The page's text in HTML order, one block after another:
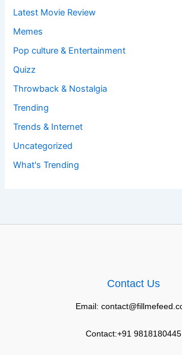
Latest Movie Review
Memes
Pop culture & Entertainment
Quizz
Throwback & Nostalgia
Trending
Trends & Internet
Uncategorized
What's Trending
Contact Us
Email:
Contact:+91 9818180445